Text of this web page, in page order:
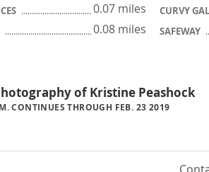
0.07 miles CURVY
0.08 miles SAFEWAY
of Kristine Peashock
CONTINUES THROUGH FEB. 23 2019